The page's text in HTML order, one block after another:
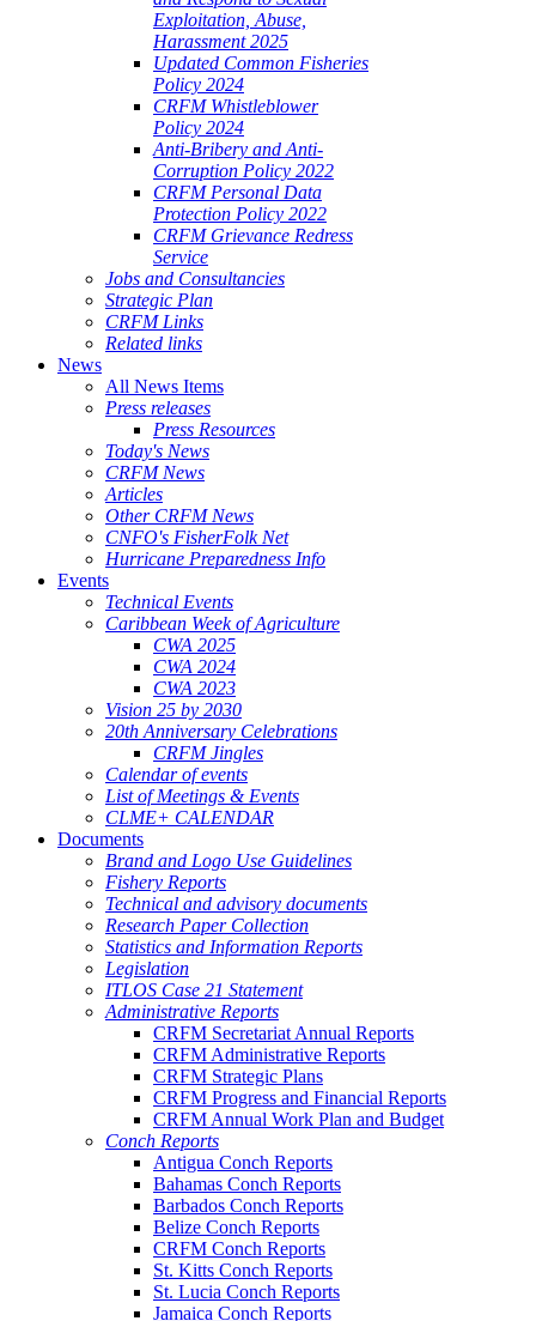
Exploitation, Abuse,
Harassment 2025
Updated Common Fisheries
Policy 2024
CRFM Whistleblower
Policy 2024
Anti-Bribery and Anti-
Corruption Policy 2022
CRFM Personal Data
Protection Policy 2022
CRFM Grievance Redress
Service
Jobs and Consultancies
Strategic Plan
CRFM Links
Related links
News
All News Items
Press releases
Press Resources
Today's News
CRFM News
Articles
Other CRFM News
CNFO's FisherFolk Net
Hurricane Preparedness Info
Events
Technical Events
Caribbean Week of Agriculture
CWA 2025
CWA 2024
CWA 2023
Vision 25 by 2030
20th Anniversary Celebrations
CRFM Jingles
Calendar of events
List of Meetings & Events
CLME+ CALENDAR
Documents
Brand and Logo Use Guidelines
Fishery Reports
Technical and advisory documents
Research Paper Collection
Statistics and Information Reports
Legislation
ITLOS Case 21 Statement
Administrative Reports
CRFM Secretariat Annual Reports
CRFM Administrative Reports
CRFM Strategic Plans
CRFM Progress and Financial Reports
CRFM Annual Work Plan and Budget
Conch Reports
Antigua Conch Reports
Bahamas Conch Reports
Barbados Conch Reports
Belize Conch Reports
CRFM Conch Reports
St. Kitts Conch Reports
St. Lucia Conch Reports
Jamaica Conch Reports